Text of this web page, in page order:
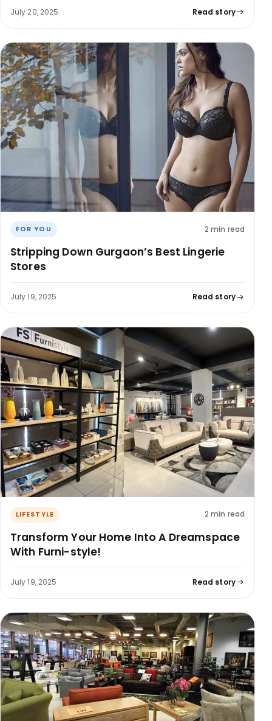
July 20, 2025 Read story
FOR YOU 2 min read
Stripping Down Gurgaon’s Best Lingerie
Stores
July 19, 2025 Read story
LIFESTYLE 2 min read
Transform Your Home Into A Dreamspace
With Furni-style!
July 19, 2025 Read story